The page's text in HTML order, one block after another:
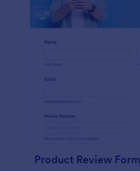
Product Review Form